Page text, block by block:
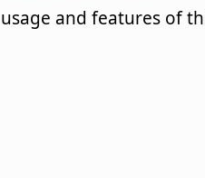
usage and features of